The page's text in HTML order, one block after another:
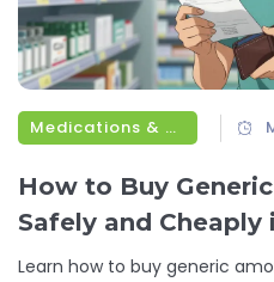
Medications & Treatments
How to Buy
Safely and Cheaply
Learn how to buy generic